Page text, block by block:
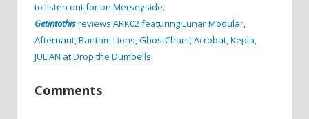
to listen out for on Merseyside.
Getintothisreviews ARK02 featuring Lunar Modular,
Afternaut, Bantam Lions, GhostChant, Acrobat, Kepla,
JULIAN at Drop the Dumbells.
Comments